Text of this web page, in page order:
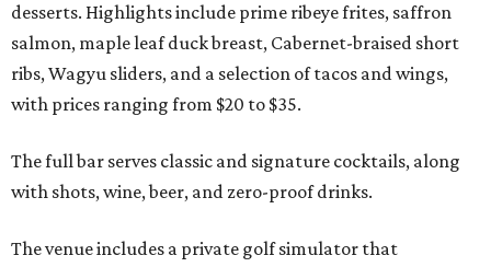
desserts. Highlights include prime ribeye frites, saffron
salmon, maple leaf duck breast, Cabernet-braised short
ribs, Wagyu sliders, and a selection of tacos and wings,
with prices ranging from $20 to $35.
The full bar serves classic and signature cocktails, along
with shots, wine, beer, and zero-proof drinks.
The venue includes a private golf simulator that